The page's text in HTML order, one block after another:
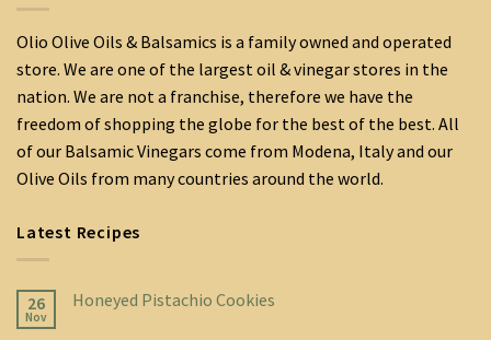
Olio Olive Oils & Balsamics is a family owned and operated
store. We are one of the largest oil & vinegar stores in the
nation. We are not a franchise, therefore we have the
freedom of shopping the globe for the best of the best. All
of our Balsamic Vinegars come from Modena, Italy and our
Olive Oils from many countries around the world.
Latest Recipes
26
Nov
Honeyed Pistachio Cookies